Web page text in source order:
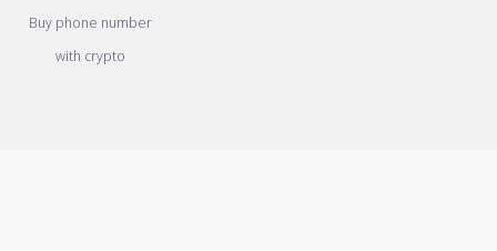
Buy phone number
with crypto